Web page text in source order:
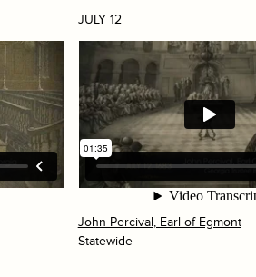
JULY 12
John Percival, Earl of Egmont
Statewide